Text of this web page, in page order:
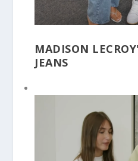
MADISON
JEANS